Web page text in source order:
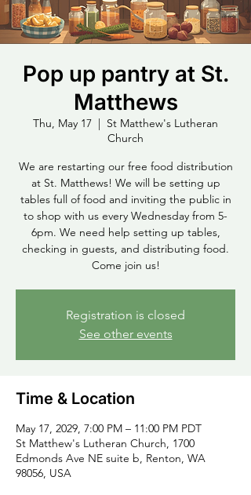
Pop up pantry at St.
Matthews
Thu, May 17
  |
St Matthew's Lutheran
Church
We are restarting our free food distribution
at St. Matthews! We will be setting up
tables full of food and inviting the public in
to shop with us every Wednesday from 5-
6pm. We need help setting up tables,
checking in guests, and distributing food.
Come join us!
Registration is closed
See other events
Time & Location
May 17, 2029, 7:00 PM – 11:00 PM PDT
St Matthew's Lutheran Church, 1700
Edmonds Ave NE suite b, Renton, WA
98056, USA